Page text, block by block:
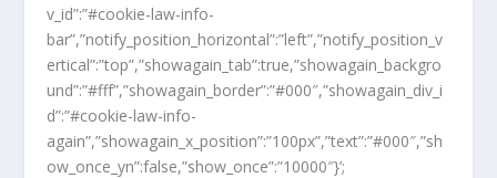
v_id”:”#cookie-law-info-
bar”,”notify_position_horizontal”:”left”,”notify_position_v
ertical”:”top”,”showagain_tab”:true,”showagain_backgro
und”:”#fff”,”showagain_border”:”#000″,”showagain_div_i
d”:”#cookie-law-info-
again”,”showagain_x_position”:”100px”,”text”:”#000″,”sh
ow_once_yn”:false,”show_once”:”10000″}’;